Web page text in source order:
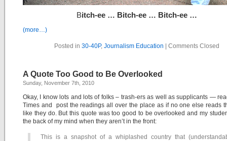
Bitch-ee … Bitch-ee … Bitch-ee …
(more…)
Posted in 30-40P, Journalism Education Comments Closed
A Quote Too Good to Be Overlooked
Sunday, November 7th, 2010
Okay, I know lots and lots of folks – trash-ers as well as supplicants —
Times and post the readings all over the place as if no one else reads
like they do. But this quote was too good to be overlooked and my
the back of my mind when they aren’t in the front:
This is a snapshot of a whiplashed country that